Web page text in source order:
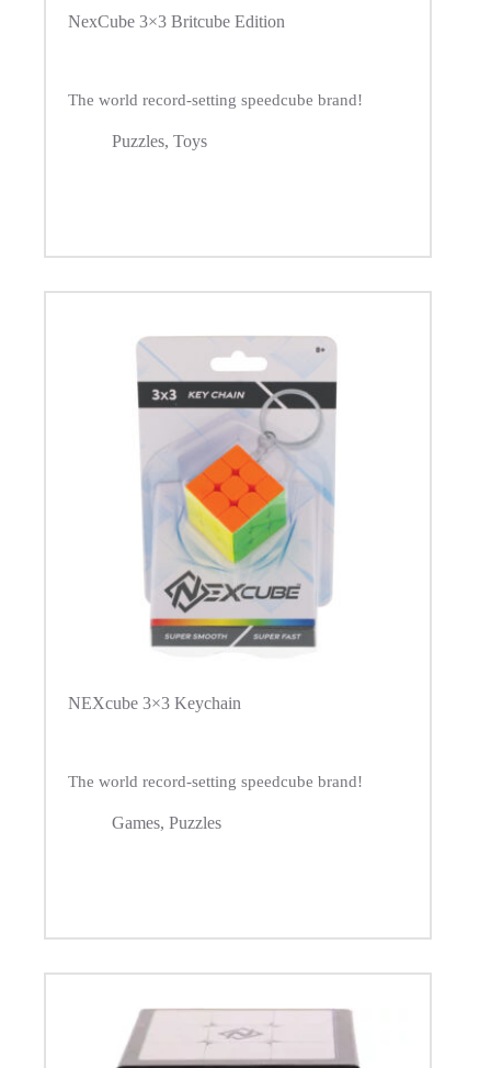
NexCube 3×3 Britcube Edition
The world record-setting speedcube brand!
Puzzles, Toys
NEXcube 3×3 Keychain
The world record-setting speedcube brand!
Games, Puzzles